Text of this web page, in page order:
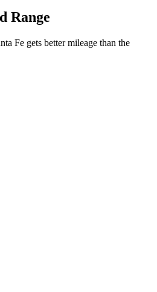
Range
Fe gets better mileage than the